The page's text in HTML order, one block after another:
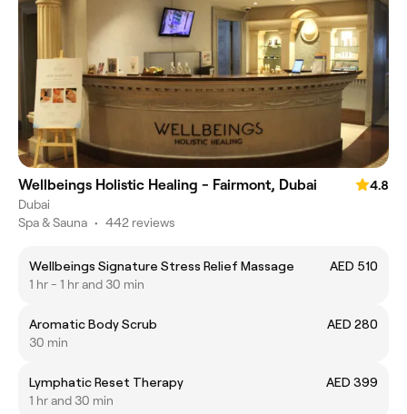
Wellbeings Holistic Healing - Fairmont, Dubai
4.8
Dubai
Spa & Sauna • 442 reviews
Wellbeings Signature Stress Relief Massage
AED 510
1 hr - 1 hr and 30 min
Aromatic Body Scrub
AED 280
30 min
Lymphatic Reset Therapy
AED 399
1 hr and 30 min